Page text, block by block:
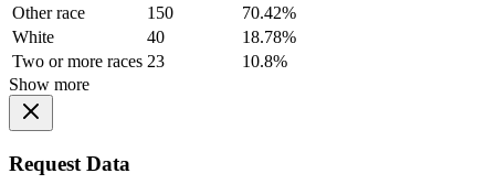
Other race
150
70.42%
White
40
18.78%
Two or more races 23
10.8%
Show more
Request Data